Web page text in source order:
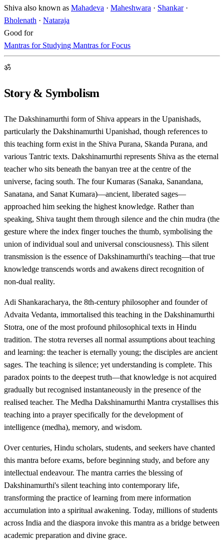
Shiva also known as Mahadeva · Maheshwara · Shankar·
Bholenath · Nataraja
Good for
Mantras for Studying Mantras for Focus
ॐ
Story & Symbolism
The Dakshinamurthi form of Shiva appears in the Upanishads,
particularly the Dakshinamurthi Upanishad, though references to
this teaching form exist in the Shiva Purana, Skanda Purana, and
various Tantric texts. Dakshinamurthi represents Shiva as the eternal
teacher who sits beneath the banyan tree at the centre of the
universe, facing south. The four Kumaras (Sanaka, Sanandana,
Sanatana, and Sanat Kumara)—ancient, liberated sages—
approached him seeking the highest knowledge. Rather than
speaking, Shiva taught them through silence and the chin mudra (the
gesture where the index finger touches the thumb, symbolising the
union of individual soul and universal consciousness). This silent
transmission is the essence of Dakshinamurthi's teaching—that true
knowledge transcends words and awakens direct recognition of
non-dual reality.
Adi Shankaracharya, the 8th-century philosopher and founder of
Advaita Vedanta, immortalised this teaching in the Dakshinamurthi
Stotra, one of the most profound philosophical texts in Hindu
tradition. The stotra reverses all normal assumptions about teaching
and learning: the teacher is eternally young; the disciples are ancient
sages. The teaching is silence; yet understanding is complete. This
paradox points to the deepest truth—that knowledge is not acquired
gradually but recognised instantaneously in the presence of the
realised teacher. The Medha Dakshinamurthi Mantra crystallises this
teaching into a prayer specifically for the development of
intelligence (medha), memory, and wisdom.
Over centuries, Hindu scholars, students, and seekers have chanted
this mantra before exams, before beginning study, and before any
intellectual endeavour. The mantra carries the blessing of
Dakshinamurthi's silent teaching into contemporary life,
transforming the practice of learning from mere information
accumulation into a spiritual awakening. Today, millions of students
across India and the diaspora invoke this mantra as a bridge between
academic preparation and divine grace.